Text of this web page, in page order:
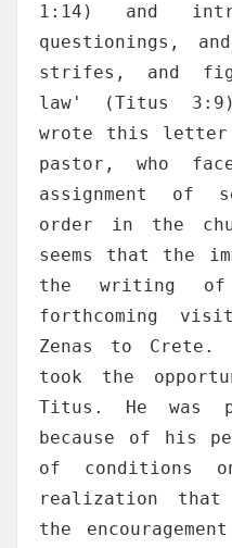
1:14) and
questionings,
strifes, and
law' (Titus
wrote this letter
pastor, who
assignment of
order in the
seems that the
the writing
forthcoming
Zenas to
took the
Titus. He was
because of his
of conditions
realization that
the